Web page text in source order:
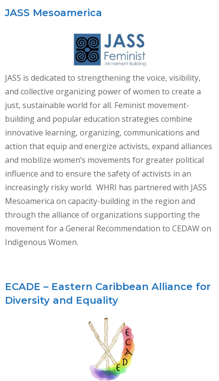
JASS Mesoamerica
JASS is dedicated to strengthening the voice, visibility,
and collective organizing power of women to create a
just, sustainable world for all. Feminist movement-
building and popular education strategies combine
innovative learning, organizing, communications and
action that equip and energize activists, expand alliances
and mobilize women’s movements for greater political
influence and to ensure the safety of activists in an
increasingly risky world. WHRI has partnered with JASS
Mesoamerica on capacity-building in the region and
through the alliance of organizations supporting the
movement for a General Recommendation to CEDAW on
Indigenous Women.
ECADE – Eastern Caribbean Alliance for
Diversity and Equality